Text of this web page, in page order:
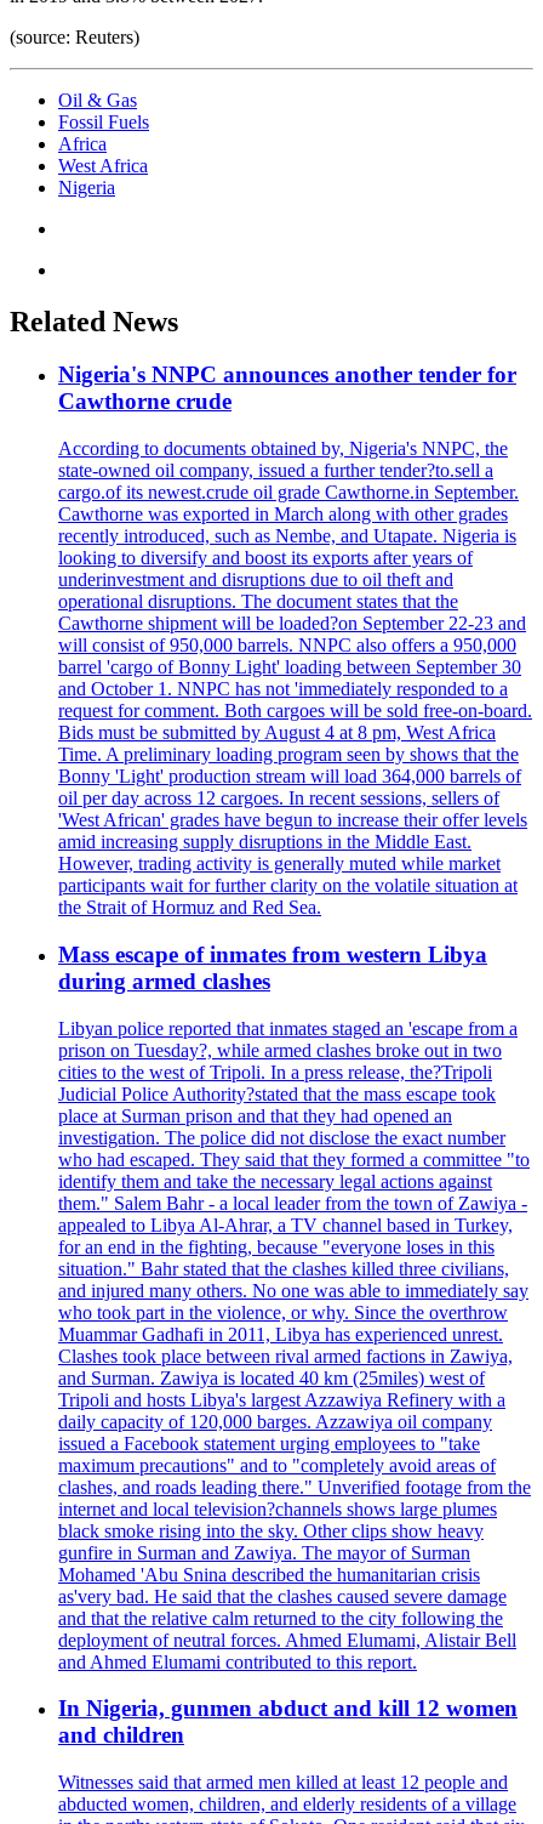
(source: Reuters)
Oil & Gas
Fossil Fuels
Africa
West Africa
Nigeria
Related News
Nigeria's NNPC announces another tender for
Cawthorne crude
According to documents obtained by, Nigeria's NNPC, the
state-owned oil company, issued a further tender?to.sell a
cargo.of its newest.crude oil grade Cawthorne.in September.
Cawthorne was exported in March along with other grades
recently introduced, such as Nembe, and Utapate. Nigeria is
looking to diversify and boost its exports after years of
underinvestment and disruptions due to oil theft and
operational disruptions. The document states that the
Cawthorne shipment will be loaded?on September 22-23 and
will consist of 950,000 barrels. NNPC also offers a 950,000
barrel 'cargo of Bonny Light' loading between September 30
and October 1. NNPC has not 'immediately responded to a
request for comment. Both cargoes will be sold free-on-board.
Bids must be submitted by August 4 at 8 pm, West Africa
Time. A preliminary loading program seen by shows that the
Bonny 'Light' production stream will load 364,000 barrels of
oil per day across 12 cargoes. In recent sessions, sellers of
'West African' grades have begun to increase their offer levels
amid increasing supply disruptions in the Middle East.
However, trading activity is generally muted while market
participants wait for further clarity on the volatile situation at
the Strait of Hormuz and Red Sea.
Mass escape of inmates from western Libya
during armed clashes
Libyan police reported that inmates staged an 'escape from a
prison on Tuesday?, while armed clashes broke out in two
cities to the west of Tripoli. In a press release, the?Tripoli
Judicial Police Authority?stated that the mass escape took
place at Surman prison and that they had opened an
investigation. The police did not disclose the exact number
who had escaped. They said that they formed a committee "to
identify them and take the necessary legal actions against
them." Salem Bahr - a local leader from the town of Zawiya -
appealed to Libya Al-Ahrar, a TV channel based in Turkey,
for an end in the fighting, because "everyone loses in this
situation." Bahr stated that the clashes killed three civilians,
and injured many others. No one was able to immediately say
who took part in the violence, or why. Since the overthrow
Muammar Gadhafi in 2011, Libya has experienced unrest.
Clashes took place between rival armed factions in Zawiya,
and Surman. Zawiya is located 40 km (25miles) west of
Tripoli and hosts Libya's largest Azzawiya Refinery with a
daily capacity of 120,000 barges. Azzawiya oil company
issued a Facebook statement urging employees to "take
maximum precautions" and to "completely avoid areas of
clashes, and roads leading there." Unverified footage from the
internet and local television?channels shows large plumes
black smoke rising into the sky. Other clips show heavy
gunfire in Surman and Zawiya. The mayor of Surman
Mohamed 'Abu Snina described the humanitarian crisis
as'very bad. He said that the clashes caused severe damage
and that the relative calm returned to the city following the
deployment of neutral forces. Ahmed Elumami, Alistair Bell
and Ahmed Elumami contributed to this report.
In Nigeria, gunmen abduct and kill 12 women
and children
Witnesses said that armed men killed at least 12 people and
abducted women, children, and elderly residents of a village